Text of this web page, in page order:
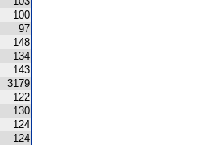
100
97
148
134
143
3179
122
130
124
124